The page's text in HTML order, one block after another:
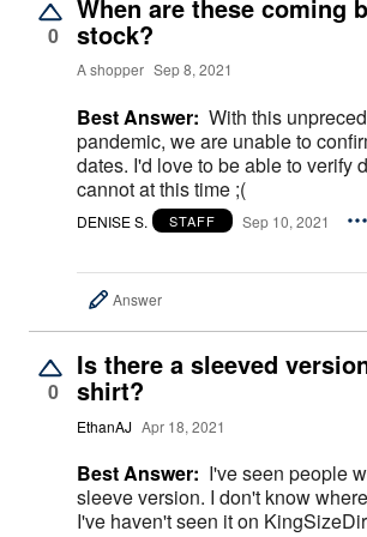
0
When are these coming
stock?
A shopper Sep 8, 2021
Best Answer: With this
pandemic, we are unable to
dates. I'd love to be able to verify
cannot at this time ;(
DENISE S. STAFF Sep 10, 2021
Answer
0
Is there a sleeved
shirt?
EthanAJ Apr 18, 2021
Best Answer: I've seen people
sleeve version. I don't know
I've haven't seen it on